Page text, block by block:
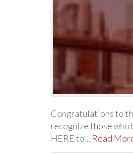
Congratulations to
recognize those
HERE to… Read